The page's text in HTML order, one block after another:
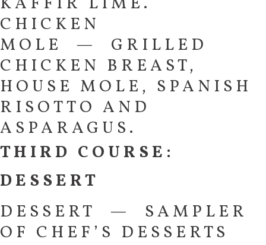
CHICKEN
MOLE — GRILLED
CHICKEN BREAST,
HOUSE MOLE, SPANISH
RISOTTO AND
ASPARAGUS.
THIRD COURSE:
DESSERT
DESSERT — SAMPLER
OF CHEF’S DESSERTS